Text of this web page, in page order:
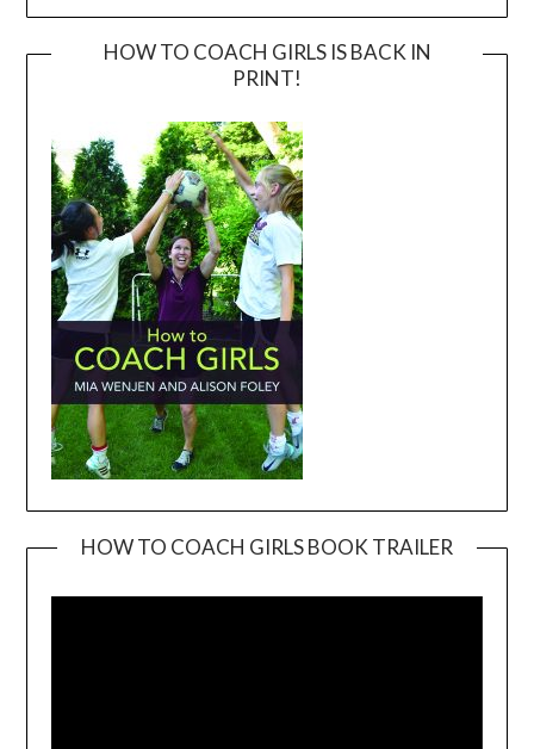
HOW TO COACH GIRLS IS BACK IN
PRINT!
HOW TO COACH GIRLS BOOK TRAILER